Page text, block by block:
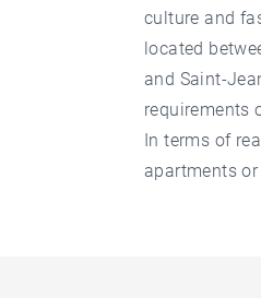
culture and
located
and Saint-
requirements
In terms of
apartments